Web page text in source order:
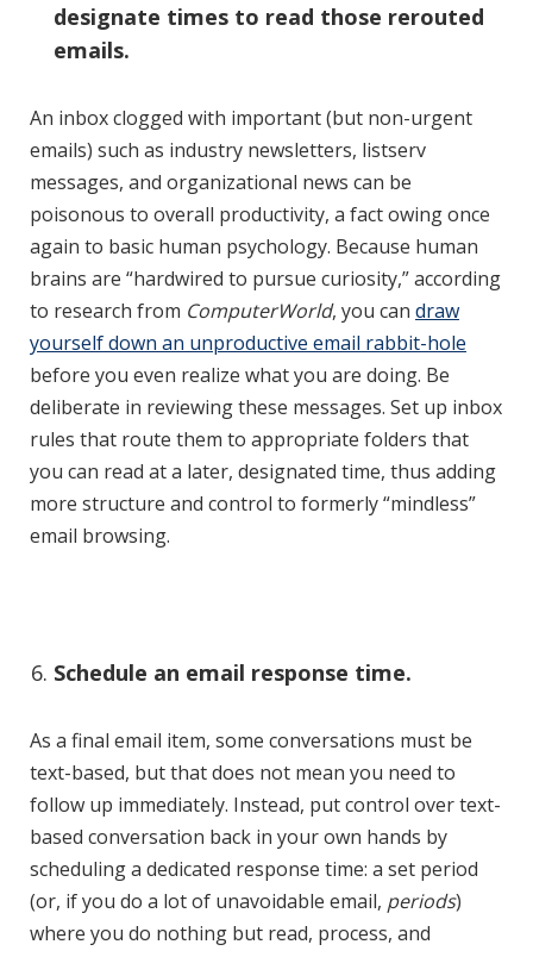
designate times to read those rerouted
emails.
An inbox clogged with important (but non-urgent
emails) such as industry newsletters, listserv
messages, and organizational news can be
poisonous to overall productivity, a fact owing once
again to basic human psychology. Because human
brains are “hardwired to pursue curiosity,” according
to research from ComputerWorld, you can draw
yourself down an unproductive email rabbit-hole
before you even realize what you are doing. Be
deliberate in reviewing these messages. Set up inbox
rules that route them to appropriate folders that
you can read at a later, designated time, thus adding
more structure and control to formerly “mindless”
email browsing.
Schedule an email response time.
As a final email item, some conversations must be
text-based, but that does not mean you need to
follow up immediately. Instead, put control over text-
based conversation back in your own hands by
scheduling a dedicated response time: a set period
(or, if you do a lot of unavoidable email, periods)
where you do nothing but read, process, and